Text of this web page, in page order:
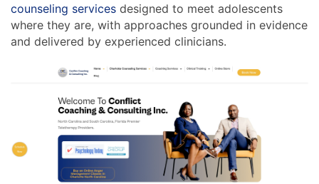
counseling services designed to meet adolescents
where they are, with approaches grounded in evidence
and delivered by experienced clinicians.